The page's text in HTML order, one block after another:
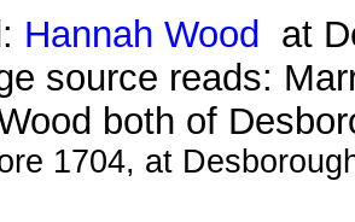
Hannah Wood at
source reads:
both of
1704, at